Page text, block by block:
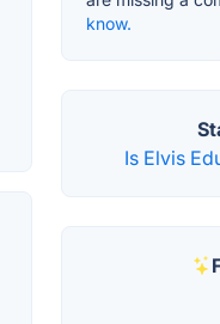
know.
Is Elvis